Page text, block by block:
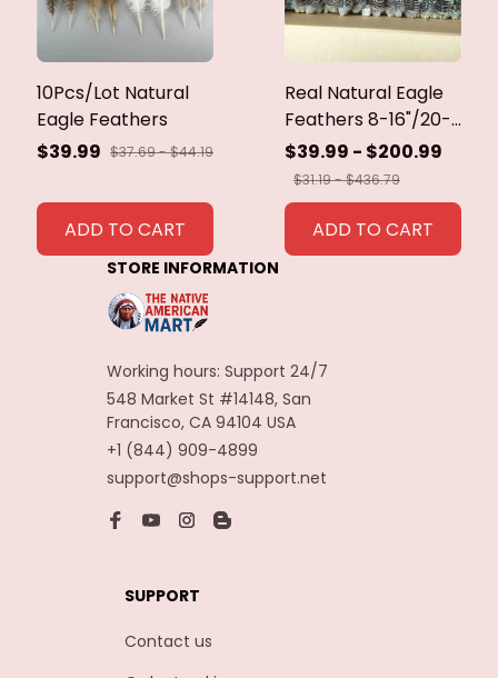
10Pcs/Lot Natural
Eagle Feathers
$39.99 $37.69 - $44.19
ADD TO CART
Real Natural Eagle
Feathers 8-16"/20-
40cm Eagle Bird
Feathers for Crafts
Home Wedding
Feathers
Decoration
$39.99 - $200.99
$31.19 - $436.79
ADD TO CART
STORE INFORMATION
Working hours: Support 24/7
548 Market St #14148, San
Francisco, CA 94104 USA
+1 (844) 909-4899
support@shops-support.net
SUPPORT
Contact us